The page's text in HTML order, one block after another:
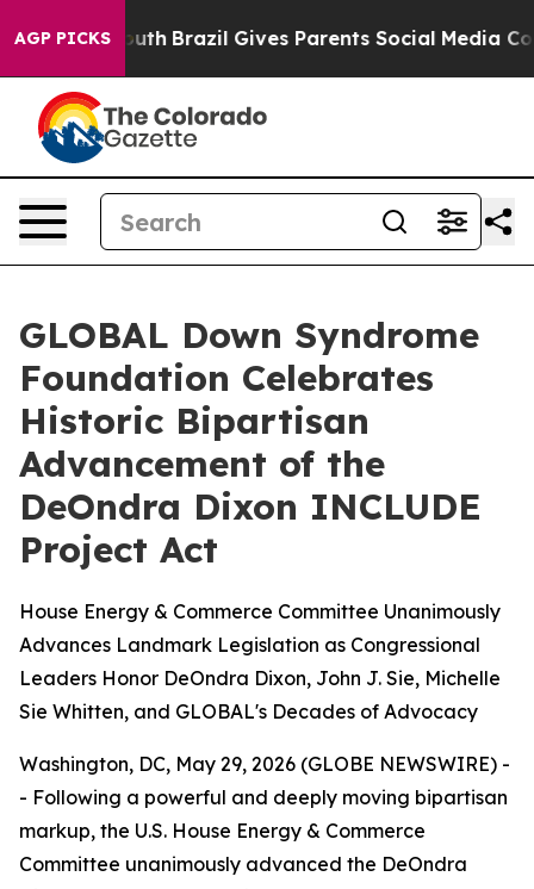
AGP PICKS
to Youth Brazil Gives Parents Social Media Controls
GLOBAL Down Syndrome
Foundation Celebrates
Historic Bipartisan
Advancement of the
DeOndra Dixon INCLUDE
Project Act
House Energy & Commerce Committee Unanimously
Advances Landmark Legislation as Congressional
Leaders Honor DeOndra Dixon, John J. Sie, Michelle
Sie Whitten, and GLOBAL's Decades of Advocacy
Washington, DC, May 29, 2026 (GLOBE NEWSWIRE) -
- Following a powerful and deeply moving bipartisan
markup, the U.S. House Energy & Commerce
Committee unanimously advanced the DeOndra